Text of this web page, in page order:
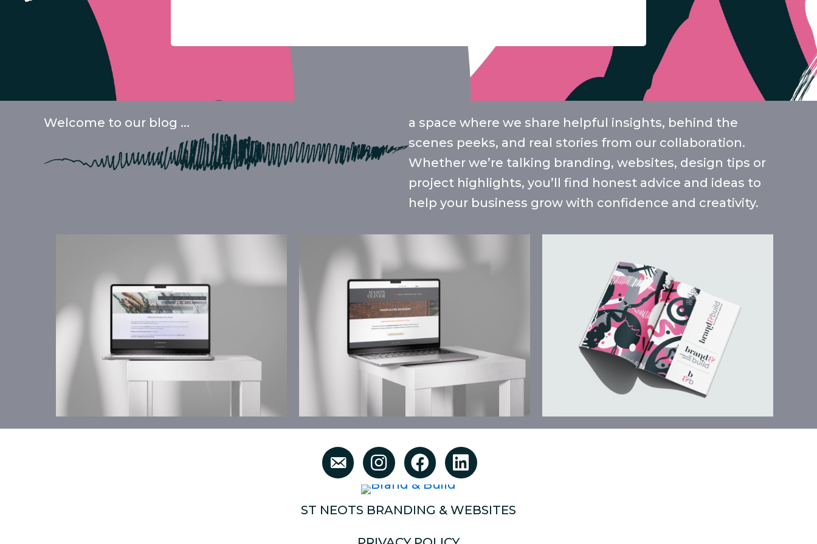
Welcome to our blog ...
a space where we share helpful insights, behind the
scenes peeks, and real stories from our collaboration.
Whether we’re talking branding, websites, design tips or
project highlights, you’ll find honest advice and ideas to
help your business grow with confidence and creativity.
ST NEOTS BRANDING & WEBSITES